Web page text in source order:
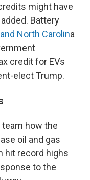
might have
Battery
North Carolina
credit for EVs
elect Trump.
how the
oil and gas
hit record highs
to the